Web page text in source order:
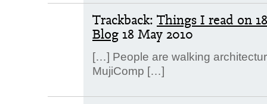
Trackback: Things I read on
Blog 18 May 2010
[…] People are walking
MujiComp […]